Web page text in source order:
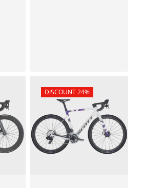
Sale!
DISCOUNT 24%